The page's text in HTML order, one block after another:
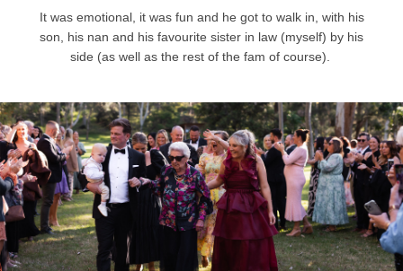
It was emotional, it was fun and he got to walk in, with his
son, his nan and his favourite sister in law (myself) by his
side (as well as the rest of the fam of course).